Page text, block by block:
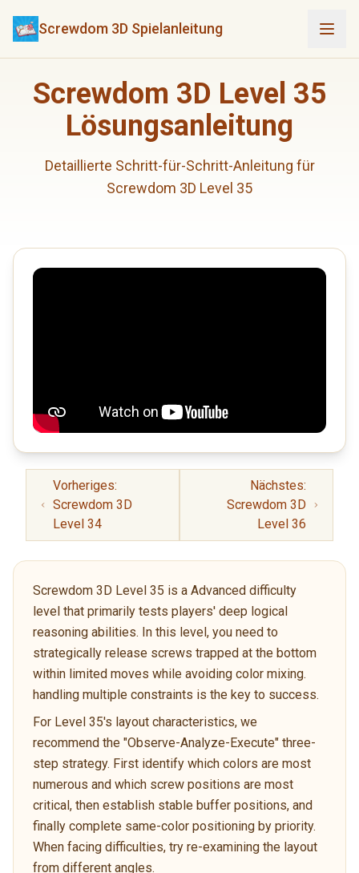
Screwdom 3D Spielanleitung
Screwdom 3D Level 35
Lösungsanleitung
Detaillierte Schritt-für-Schritt-Anleitung für
Screwdom 3D Level 35
Vorheriges:
Screwdom 3D
Level 34
Nächstes:
Screwdom 3D
Level 36
Screwdom 3D Level 35 is a Advanced difficulty
level that primarily tests players' deep logical
reasoning abilities. In this level, you need to
strategically release screws trapped at the bottom
within limited moves while avoiding color mixing.
handling multiple constraints is the key to success.
For Level 35's layout characteristics, we
recommend the "Observe-Analyze-Execute" three-
step strategy. First identify which colors are most
numerous and which screw positions are most
critical, then establish stable buffer positions, and
finally complete same-color positioning by priority.
When facing difficulties, try re-examining the layout
from different angles.